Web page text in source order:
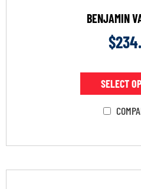
BENJAMIN
$
SELECT